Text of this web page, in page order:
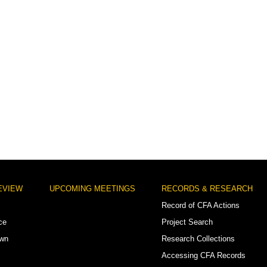
UPCOMING MEETINGS
RECORDS & RESEARCH
Record of CFA Actions
Project Search
Research Collections
Accessing CFA Records